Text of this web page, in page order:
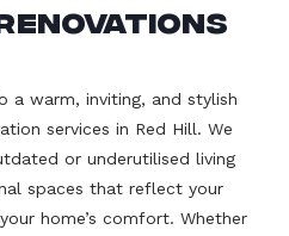
a warm, inviting, and stylish
services in Red Hill. We
or underutilised living
spaces that reflect your
home’s comfort. Whether